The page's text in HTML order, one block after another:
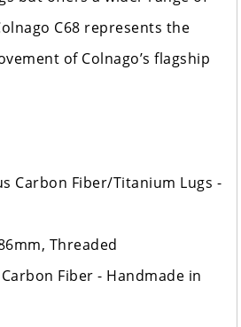
C68 represents the
of Colnago’s flagship
Carbon Fiber/Titanium Lugs -
Threaded
Fiber - Handmade in